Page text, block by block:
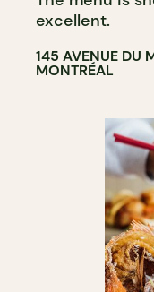
excellent.
145 AVENUE DU
MONTRÉAL